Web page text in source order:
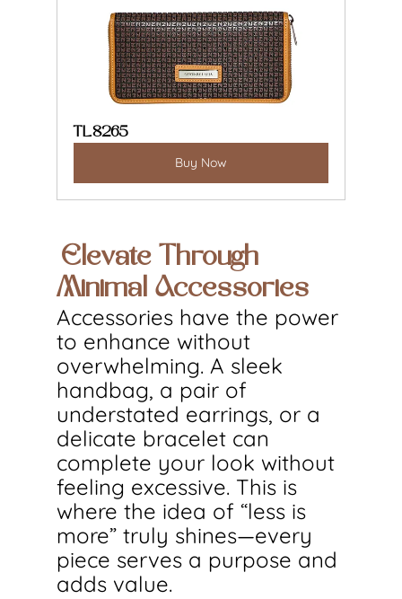
TL8265
Buy Now
Elevate Through
Minimal Accessories
Accessories have the power
to enhance without
overwhelming. A sleek
handbag, a pair of
understated earrings, or a
delicate bracelet can
complete your look without
feeling excessive. This is
where the idea of “less is
more” truly shines—every
piece serves a purpose and
adds value.